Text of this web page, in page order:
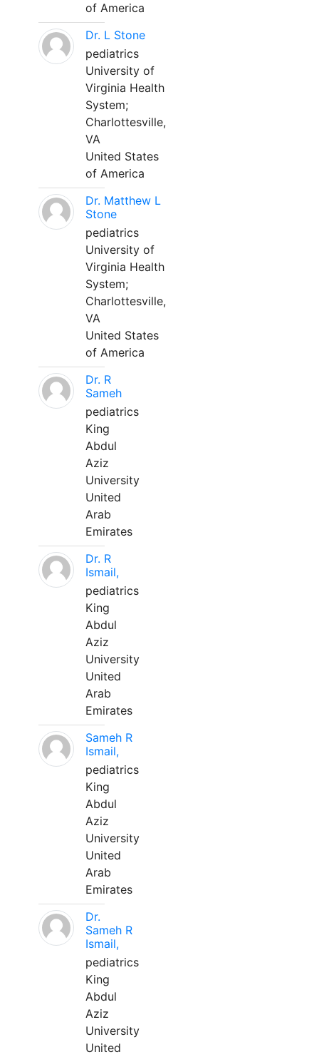
of America
Dr. L Stone
pediatrics
University of
Virginia Health
System;
Charlottesville,
VA
United States
of America
Dr. Matthew L
Stone
pediatrics
University of
Virginia Health
System;
Charlottesville,
VA
United States
of America
Dr. R
Sameh
pediatrics
King
Abdul
Aziz
University
United
Arab
Emirates
Dr. R
Ismail,
pediatrics
King
Abdul
Aziz
University
United
Arab
Emirates
Sameh R
Ismail,
pediatrics
King
Abdul
Aziz
University
United
Arab
Emirates
Dr.
Sameh R
Ismail,
pediatrics
King
Abdul
Aziz
University
United